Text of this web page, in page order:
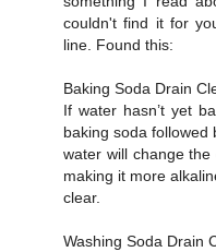
couldn't find it for
line. Found this:
Baking Soda Drain
If water hasn’t yet
baking soda followed
water will change the
making it more
clear.
Washing Soda Drain